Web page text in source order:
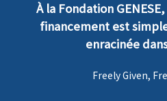
À la Fondation
financement est
enracinée
Freely Given,